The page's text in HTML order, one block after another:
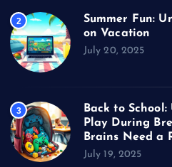
2
Summer Fun:
on Vacation
July 20, 2025
3
Back to
Play During
Brains Need a
July 19, 2025